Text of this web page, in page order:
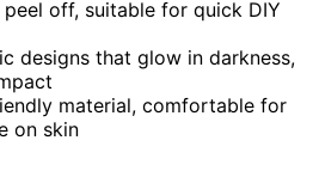
off, suitable for quick DIY
designs that glow in darkness,
material, comfortable for
on skin